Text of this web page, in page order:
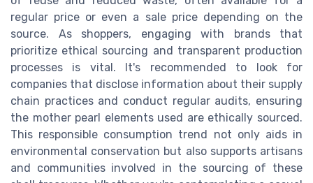
regular price or even a sale price depending on the
source. As shoppers, engaging with brands that
prioritize ethical sourcing and transparent production
processes is vital. It's recommended to look for
companies that disclose information about their supply
chain practices and conduct regular audits, ensuring
the mother pearl elements used are ethically sourced.
This responsible consumption trend not only aids in
environmental conservation but also supports artisans
and communities involved in the sourcing of these